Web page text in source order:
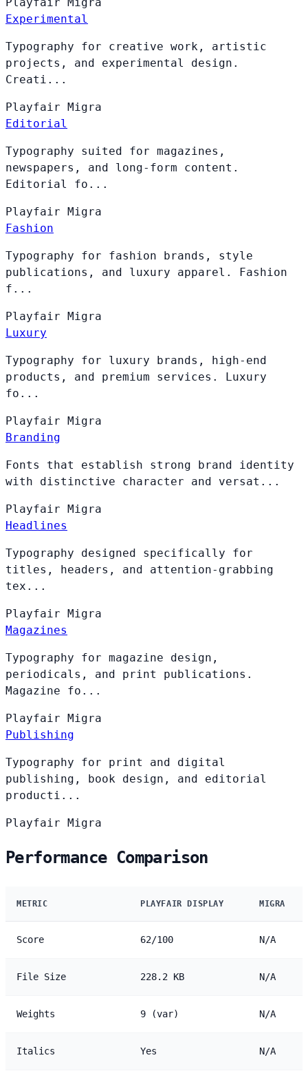
Experimental
Typography for creative work, artistic
projects, and experimental design.
Creati...
Playfair Migra
Editorial
Typography suited for magazines,
newspapers, and long-form content.
Editorial fo...
Playfair Migra
Fashion
Typography for fashion brands, style
publications, and luxury apparel. Fashion
f...
Playfair Migra
Luxury
Typography for luxury brands, high-end
products, and premium services. Luxury
fo...
Playfair Migra
Branding
Fonts that establish strong brand identity
with distinctive character and versat...
Playfair Migra
Headlines
Typography designed specifically for
titles, headers, and attention-grabbing
tex...
Playfair Migra
Magazines
Typography for magazine design,
periodicals, and print publications.
Magazine fo...
Playfair Migra
Publishing
Typography for print and digital
publishing, book design, and editorial
producti...
Playfair Migra
Performance Comparison
METRIC PLAYFAIR DISPLAY MIGRA
Score 62/100 N/A
File Size 228.2 KB N/A
Weights 9 (var) N/A
Italics Yes N/A